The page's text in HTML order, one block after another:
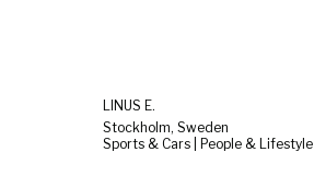
LINUS E.
Stockholm, Sweden
Sports & Cars | People & Lifestyle